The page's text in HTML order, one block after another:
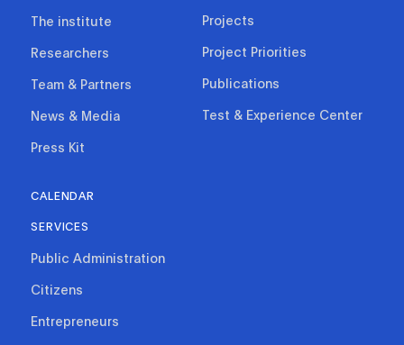
The institute
Researchers
Team & Partners
News & Media
Press Kit
Projects
Project Priorities
Publications
Test & Experience Center
CALENDAR
SERVICES
Public Administration
Citizens
Entrepreneurs